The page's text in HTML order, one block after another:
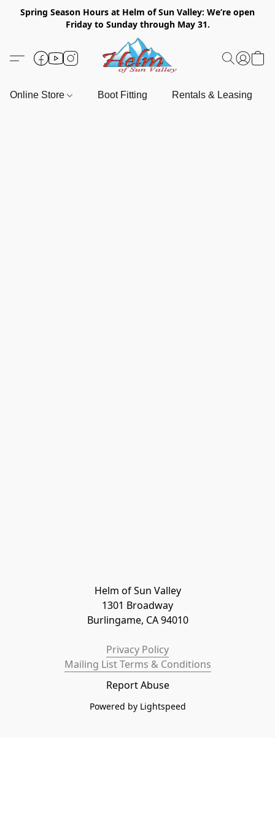
Spring Season Hours at Helm of Sun Valley: We’re open
Friday to Sunday through May 31.
Online Store Boot Fitting Rentals & Leasing
Helm of Sun Valley
1301 Broadway
Burlingame, CA 94010
Privacy Policy
Mailing List Terms & Conditions
Report Abuse
Powered by Lightspeed